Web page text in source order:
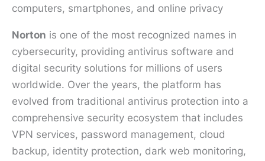
Norton is one of the most recognized names in
cybersecurity, providing antivirus software and
digital security solutions for millions of users
worldwide. Over the years, the platform has
evolved from traditional antivirus protection into a
comprehensive security ecosystem that includes
VPN services, password management, cloud
backup, identity protection, dark web monitoring,